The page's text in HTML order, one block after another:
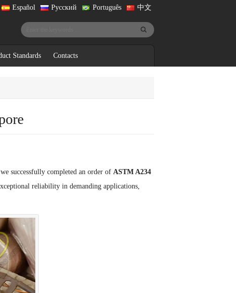
中文
Português
Русский
Español
Standards Contacts
successfully completed an order of ASTM A234
reliability in demanding applications,